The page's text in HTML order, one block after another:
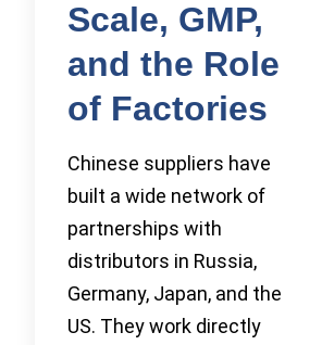
Scale, GMP,
and the Role
of Factories
Chinese suppliers have
built a wide network of
partnerships with
distributors in Russia,
Germany, Japan, and the
US. They work directly